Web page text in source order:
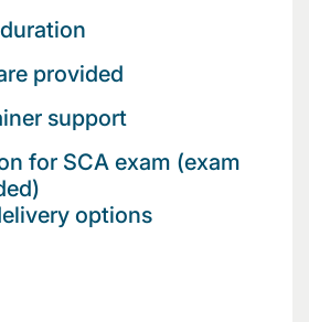
provided
support
for SCA exam (exam
options